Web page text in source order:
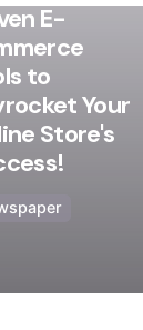
by
admin
E-
to
Your
Store's